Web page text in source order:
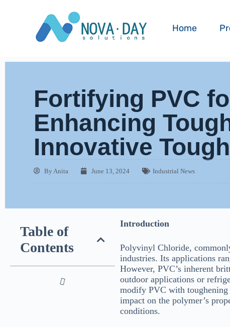
Home
Fortifying PVC
Enhancing
Innovative
By Anita June 13, 2024 Industrial News
Table of
Contents
Introduction
Polyvinyl Chloride,
industries. Its applications
However, PVC’s inherent
outdoor applications or
modify PVC with toughening
impact on the polymer’s
conditions.